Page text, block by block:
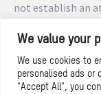
We value your
We use cookies to
personalised ads or
"Accept All", you
not establish an